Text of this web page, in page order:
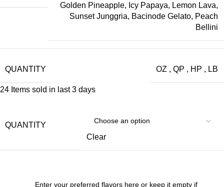
Golden Pineapple, Icy Papaya, Lemon Lava,
Sunset Junggria, Bacinode Gelato, Peach
Bellini
QUANTITY OZ , QP , HP , LB
24 Items sold in last 3 days
QUANTITY
Clear